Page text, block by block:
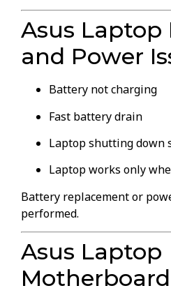
Asus Laptop
and Power
Battery not charging
Fast battery drain
Laptop shutting down
Laptop works only
Battery replacement or
performed.
Asus Laptop